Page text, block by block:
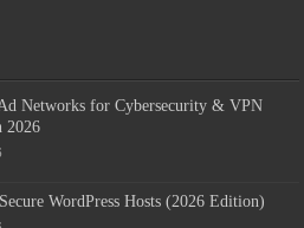
Networks for Cybersecurity & VPN
2026
WordPress Hosts (2026 Edition)